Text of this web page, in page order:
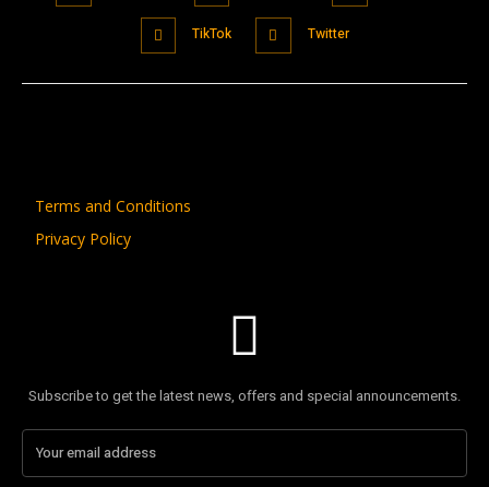
TikTok Twitter
Terms and Conditions
Privacy Policy
Subscribe to get the latest news, offers and special announcements.